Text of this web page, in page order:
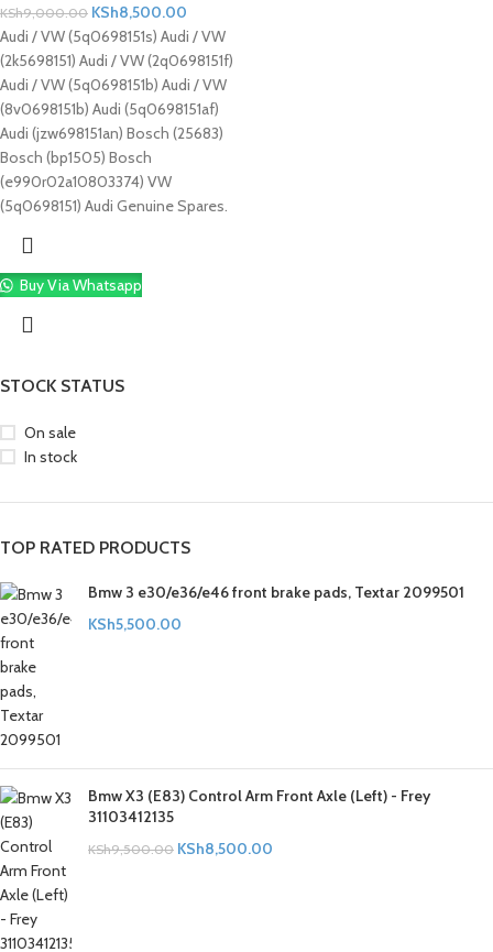
STOCK STATUS
On sale
In stock
TOP RATED PRODUCTS
Bmw 3 e30/e36/e46 front brake pads, Textar 2099501
KSh5,500.00
Bmw X3 (E83) Control Arm Front Axle (Left) - Frey
31103412135
KSh9,500.00 KSh8,500.00
KSh9,000.00 KSh8,500.00
Audi / VW (5q0698151s) Audi / VW
(2k5698151) Audi / VW (2q0698151f)
Audi / VW (5q0698151b) Audi / VW
(8v0698151b) Audi (5q0698151af)
Audi (jzw698151an) Bosch (25683)
Bosch (bp1505) Bosch
(e990r02a10803374) VW
(5q0698151) Audi Genuine Spares.
Buy Via Whatsapp